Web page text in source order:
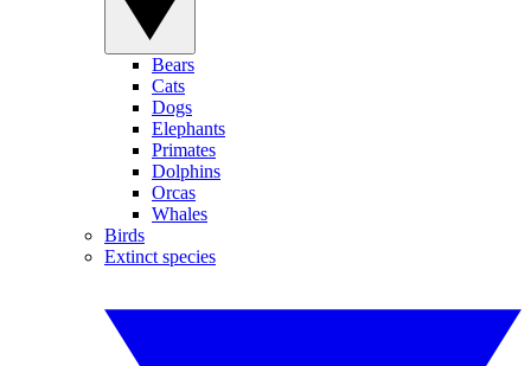
Bears
Cats
Dogs
Elephants
Primates
Dolphins
Orcas
Whales
Birds
Extinct species